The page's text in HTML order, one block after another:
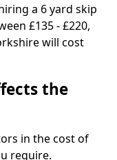
a 6 yard skip
£135 - £220,
will cost
the
in the cost of
require.